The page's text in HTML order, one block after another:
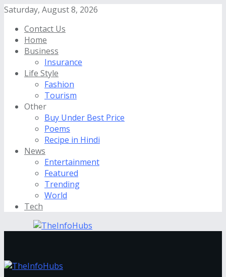
Saturday, August 8, 2026
Contact Us
Home
Business
Insurance
Life Style
Fashion
Tourism
Other
Buy Under Best Price
Poems
Recipe in Hindi
News
Entertainment
Featured
Trending
World
Tech